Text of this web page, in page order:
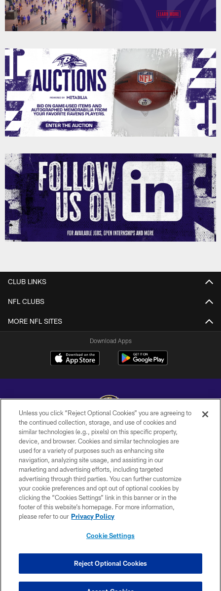
CLUB LINKS
NFL CLUBS
MORE NFL SITES
Download Apps
Copyright © 2026 Baltimore Ravens. All Rights Reserved.
PRIVACY POLICY
ACCESSIBILITY
TERMS AND CONDITIONS
WI-FI TERMS
CONTACT US
COOKIE SETTINGS
Unless you click “Reject Optional Cookies” you are agreeing to
the continued collection, storage, and use of cookies and
similar technologies (e.g., pixels) on this specific property,
device, and browser. Cookies and similar technologies are
used for a variety of purposes such as enhancing site
navigation, analyzing site usage, and assisting in our
marketing and advertising efforts, including targeted
advertising through third parties. You can further customize
your cookie preferences and opt out of optional cookies by
clicking the “Cookies Settings” link in this banner or in the
footer of this website’s homepage. For more information,
please refer to our Privacy Policy
Cookie Settings
Reject Optional Cookies